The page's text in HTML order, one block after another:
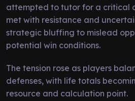
attempted to tutor for a critical
met with resistance and
strategic bluffing to mislead
potential win conditions.
The tension rose as players
defenses, with life totals
resource and calculation point.